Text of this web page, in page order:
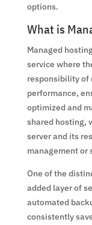
options.
What is
Managed
service where
responsibility of
performance,
optimized and
shared hosting,
server and its
management or
One of the
added layer of
automated
consistently